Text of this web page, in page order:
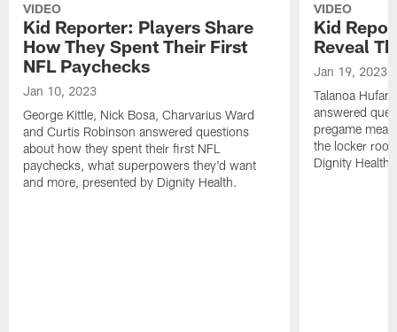
VIDEO
Kid Reporter: Players Share
How They Spent Their First
NFL Paychecks
Jan 10, 2023
George Kittle, Nick Bosa, Charvarius Ward
and Curtis Robinson answered questions
about how they spent their first NFL
paychecks, what superpowers they'd want
and more, presented by Dignity Health.
VIDEO
Kid
Reveal
Jan 19, 2023
Talanoa
answered
pregame
the locker
Dignity Health.